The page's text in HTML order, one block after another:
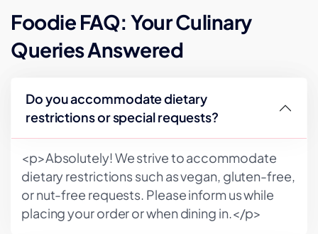
Foodie FAQ: Your Culinary
Queries Answered
Do you accommodate dietary
restrictions or special requests?
<p>Absolutely! We strive to accommodate
dietary restrictions such as vegan, gluten-free,
or nut-free requests. Please inform us while
placing your order or when dining in.</p>